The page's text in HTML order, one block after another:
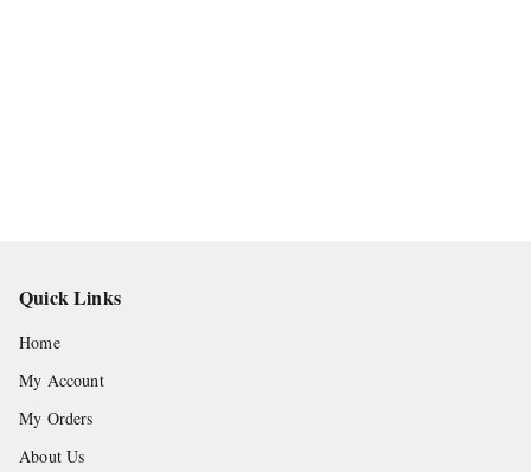
Quick Links
Home
My Account
My Orders
About Us